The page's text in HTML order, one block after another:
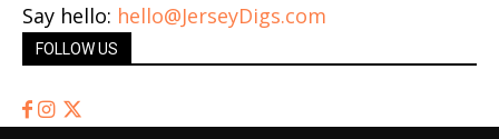
Say hello: hello@JerseyDigs.com
FOLLOW US